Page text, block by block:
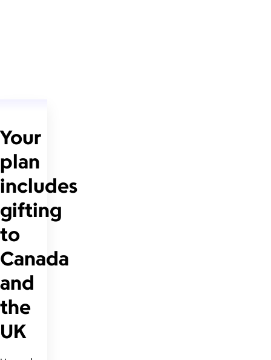
Your
plan
includes
gifting
to
Canada
and
the
UK